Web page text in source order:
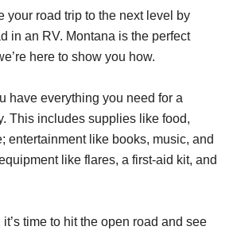
your road trip to the next level by
in an RV. Montana is the perfect
here to show you how.
have everything you need for a
This includes supplies like food,
entertainment like books, music, and
like flares, a first-aid kit, and
it’s time to hit the open road and see